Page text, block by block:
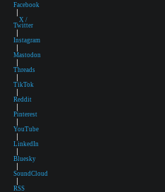
Facebook
|
X /
Twitter
|
Instagram
|
Mastodon
|
Threads
|
TikTok
|
Reddit
|
Pinterest
|
YouTube
|
LinkedIn
|
Bluesky
|
SoundCloud
|
RSS